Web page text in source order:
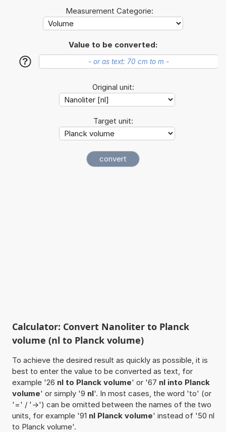
Measurement Categorie:
Value to be converted:
?
Original unit:
Target unit:
Calculator: Convert Nanoliter to Planck
volume (nl to Planck volume)
To achieve the desired result as quickly as possible, it is
best to enter the value to be converted as text, for
example '26 nl to Planck volume' or '67 nl into Planck
volume' or simply '9 nl'. In most cases, the word 'to' (or
'=' / '->') can be omitted between the names of the two
units, for example '91 nl Planck volume' instead of '50 nl
to Planck volume'.